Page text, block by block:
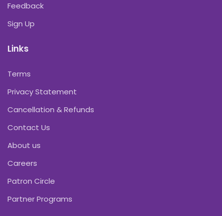
Feedback
Sign Up
Links
Terms
Privacy Statement
Cancellation & Refunds
Contact Us
About us
Careers
Patron Circle
Partner Programs